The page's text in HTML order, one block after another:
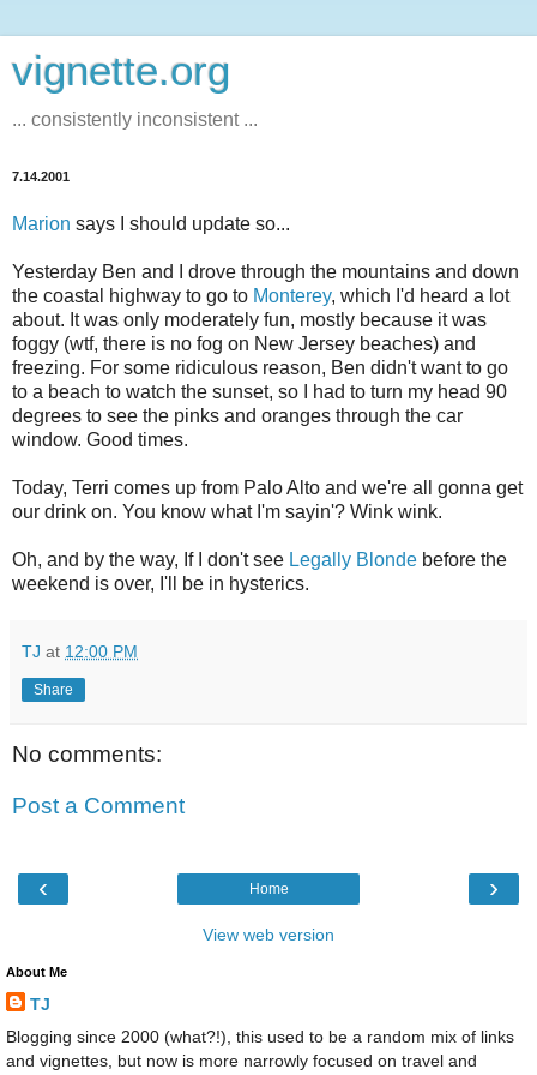
vignette.org
... consistently inconsistent ...
7.14.2001
Marion says I should update so...
Yesterday Ben and I drove through the mountains and down
the coastal highway to go to Monterey, which I'd heard a lot
about. It was only moderately fun, mostly because it was
foggy (wtf, there is no fog on New Jersey beaches) and
freezing. For some ridiculous reason, Ben didn't want to go
to a beach to watch the sunset, so I had to turn my head 90
degrees to see the pinks and oranges through the car
window. Good times.
Today, Terri comes up from Palo Alto and we're all gonna get
our drink on. You know what I'm sayin'? Wink wink.
Oh, and by the way, If I don't see Legally Blonde before the
weekend is over, I'll be in hysterics.
TJ at 12:00 PM
Share
No comments:
Post a Comment
‹ ›
Home
View web version
About Me
TJ
Blogging since 2000 (what?!), this used to be a random mix of links
and vignettes, but now is more narrowly focused on travel and